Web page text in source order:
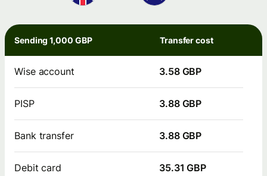
Sending 1,000 GBP Transfer cost
Wise account 3.58 GBP
PISP 3.88 GBP
Bank transfer 3.88 GBP
Debit card 35.31 GBP